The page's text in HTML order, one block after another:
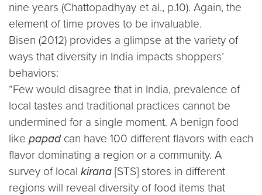
nine years (Chattopadhyay et al., p.10). Again, the
element of time proves to be invaluable.
Bisen (2012) provides a glimpse at the variety of
ways that diversity in India impacts shoppers’
behaviors:
“Few would disagree that in India, prevalence of
local tastes and traditional practices cannot be
undermined for a single moment. A benign food
like papadcan have 100 different flavors with each
flavor dominating a region or a community. A
survey of local kirana [STS] stores in different
regions will reveal diversity of food items that